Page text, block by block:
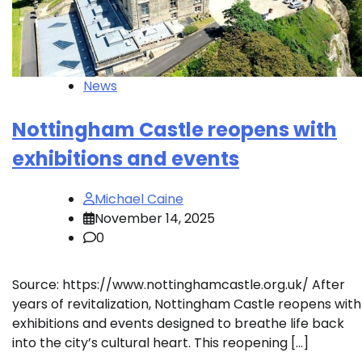
News
Nottingham Castle reopens with
exhibitions and events
Michael Caine
November 14, 2025
0
Source: https://www.nottinghamcastle.org.uk/ After
years of revitalization, Nottingham Castle reopens with
exhibitions and events designed to breathe life back
into the city’s cultural heart. This reopening […]